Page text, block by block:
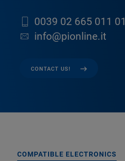
0039 02 665 011 01
info@pionline.it
CONTACT US!
COMPATIBLE ELECTRONICS